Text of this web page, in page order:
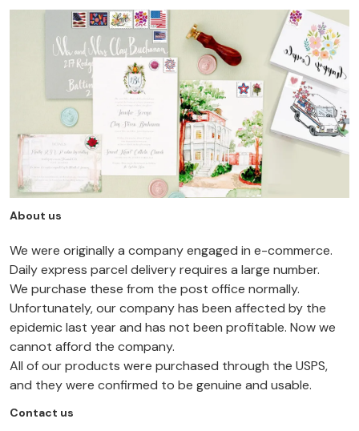
About us
We were originally a company engaged in e-commerce.
Daily express parcel delivery requires a large number.
We purchase these from the post office normally.
Unfortunately, our company has been affected by the
epidemic last year and has not been profitable. Now we
cannot afford the company.
All of our products were purchased through the USPS,
and they were confirmed to be genuine and usable.
Contact us